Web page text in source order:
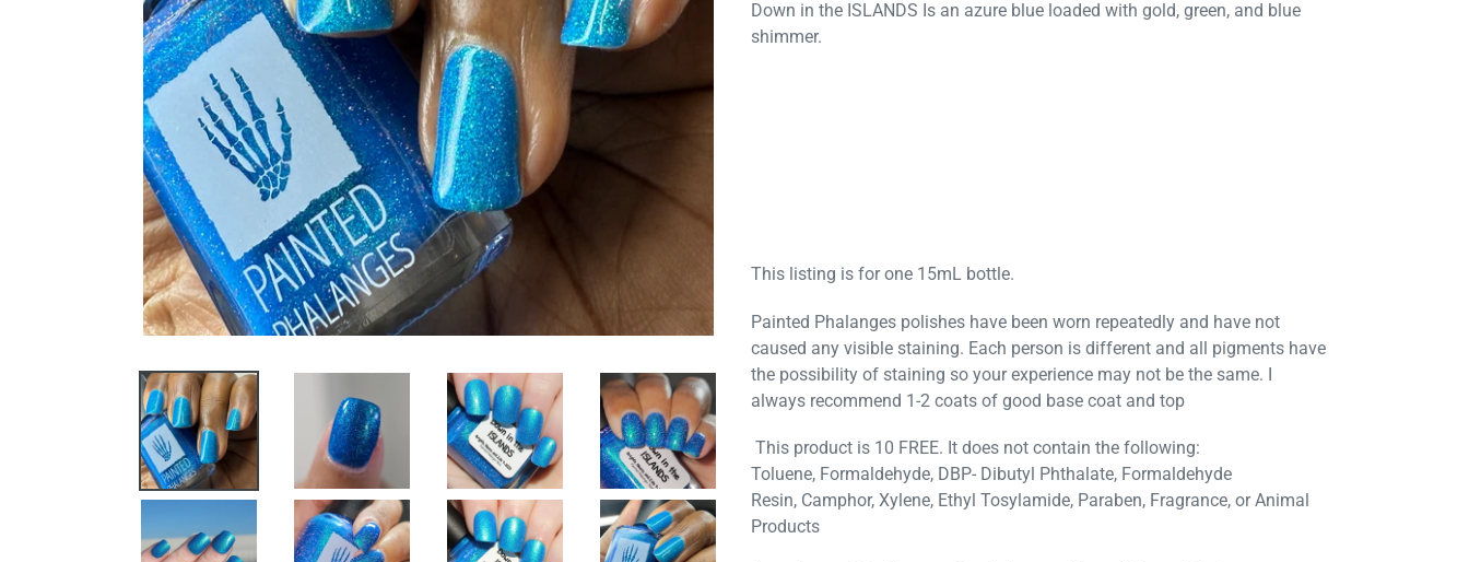
Down in the ISLANDS Is an azure blue loaded with gold, green, and blue
shimmer.
This listing is for one 15mL bottle.
Painted Phalanges polishes have been worn repeatedly and have not
caused any visible staining. Each person is different and all pigments have
the possibility of staining so your experience may not be the same. I
always recommend 1-2 coats of good base coat and top
This product is 10 FREE. It does not contain the following:
Toluene, Formaldehyde, DBP- Dibutyl Phthalate, Formaldehyde
Resin, Camphor, Xylene, Ethyl Tosylamide, Paraben, Fragrance, or Animal
Products